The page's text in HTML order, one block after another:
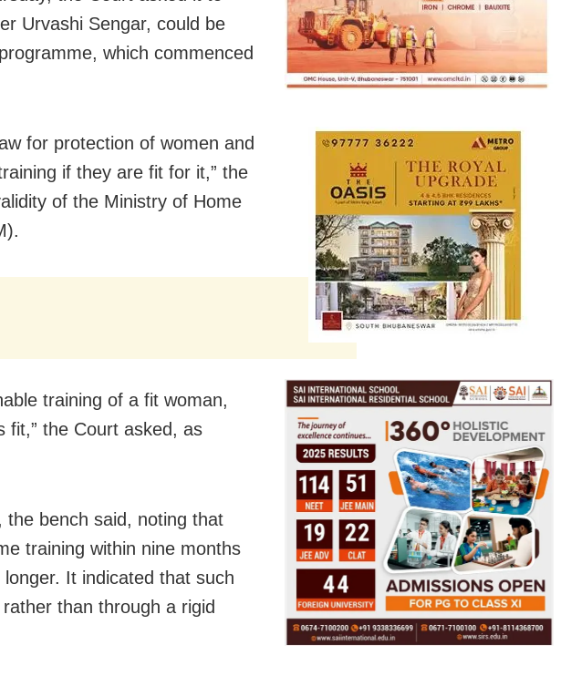
Urvashi Sengar, could be
which commenced
for protection of women and
if they are fit for it,” the
of the Ministry of Home
training of a fit woman,
fit,” the Court asked, as
bench said, noting that
training within nine months
It indicated that such
than through a rigid